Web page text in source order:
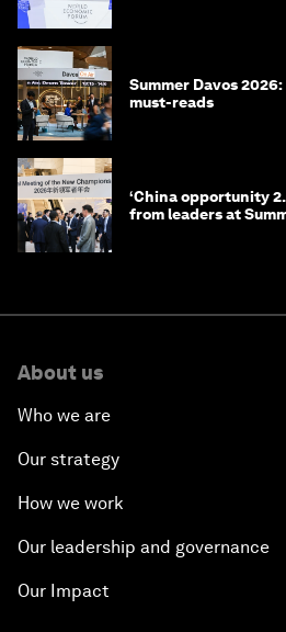
Summer Davos
must-reads
‘China opportunity
from leaders at
About us
Who we are
Our strategy
How we work
Our leadership and governance
Our Impact